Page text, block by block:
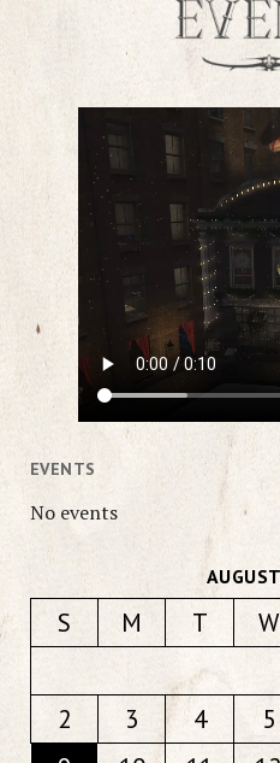
EVENTS
No events
S M T W
2
3 4 5